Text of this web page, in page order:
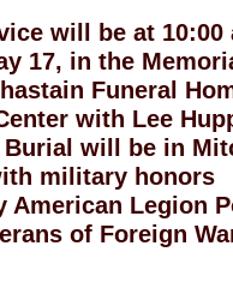
will be at 10:00
17, in the
Funeral
with Lee
will be in
military honors
American Legion
of Foreign